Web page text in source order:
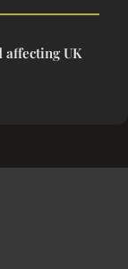
affecting UK